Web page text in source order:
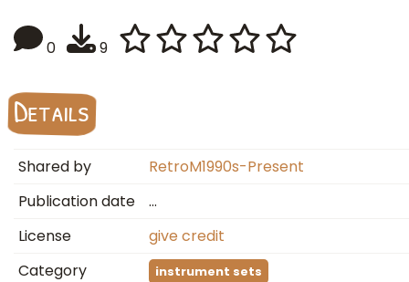
0 9
Details
Shared by
RetroM1990s-Present
Publication date
…
License
give credit
Category
instrument sets